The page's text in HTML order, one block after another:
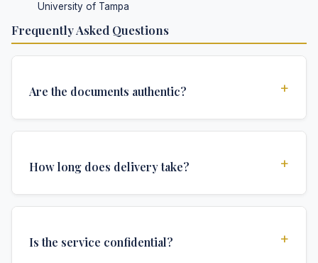
University of Tampa
Frequently Asked Questions
Are the documents authentic? +
authentications required for official university
How long does delivery take? +
delivery time depends on your location and specific
Is the service confidential? +